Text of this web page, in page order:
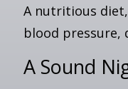
A nutritious
blood pressure,
A Sound